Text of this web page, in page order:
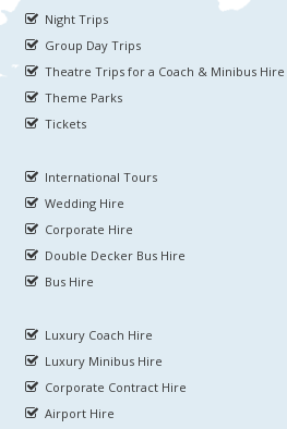
Night Trips
Group Day Trips
Theatre Trips for a Coach & Minibus Hire
Theme Parks
Tickets
International Tours
Wedding Hire
Corporate Hire
Double Decker Bus Hire
Bus Hire
Luxury Coach Hire
Luxury Minibus Hire
Corporate Contract Hire
Airport Hire